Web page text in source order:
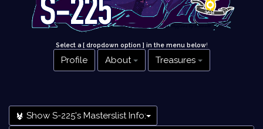
Select a [ dropdown option ] in the menu below!
Profile About Treasures
Show S-225's Masterslist Info: